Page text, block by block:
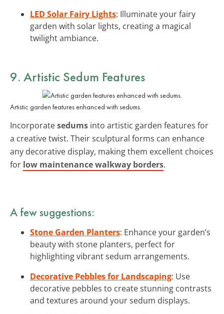
LED Solar Fairy Lights: Illuminate your fairy
garden with solar lights, creating a magical
twilight ambiance.
9. Artistic Sedum Features
Artistic garden features enhanced with sedums.
Incorporatesedums into artistic garden features for
a creative twist. Their sculptural forms can enhance
any decorative display, making them excellent choices
for low maintenance walkway borders.
A few suggestions:
Stone Garden Planters: Enhance your garden’s
beauty with stone planters, perfect for
highlighting vibrant sedum arrangements.
Decorative Pebbles for Landscaping: Use
decorative pebbles to create stunning contrasts
and textures around your sedum displays.